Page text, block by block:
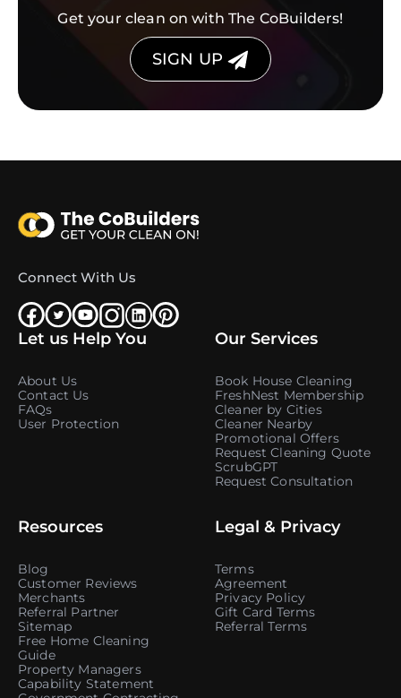
Get your clean on with The CoBuilders!
SIGN UP
Connect With Us
Let us Help You
About Us
Contact Us
FAQs
User Protection
Our Services
Book House Cleaning
FreshNest Membership
Cleaner by Cities
Cleaner Nearby
Promotional Offers
Request Cleaning Quote
ScrubGPT
Request Consultation
Resources
Blog
Customer Reviews
Merchants
Referral Partner
Sitemap
Free Home Cleaning
Guide
Property Managers
Capability Statement
Legal & Privacy
Terms
Agreement
Privacy Policy
Gift Card Terms
Referral Terms